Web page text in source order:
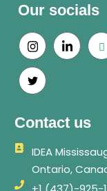
Our socials
Contact us
IDEA
Ontario,